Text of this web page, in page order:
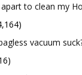
to clean my
vacuum